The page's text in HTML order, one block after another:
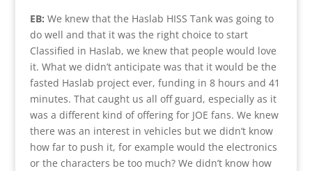
EB: We knew that the Haslab HISS Tank was going to
do well and that it was the right choice to start
Classified in Haslab, we knew that people would love
it. What we didn’t anticipate was that it would be the
fasted Haslab project ever, funding in 8 hours and 41
minutes. That caught us all off guard, especially as it
was a different kind of offering for JOE fans. We knew
there was an interest in vehicles but we didn’t know
how far to push it, for example would the electronics
or the characters be too much? We didn’t know how